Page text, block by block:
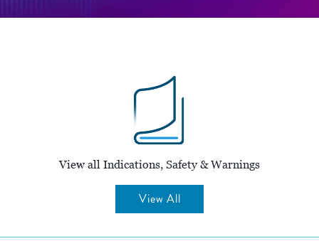
View all Indications, Safety & Warnings
View All